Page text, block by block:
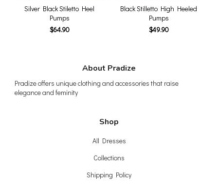
Silver Black Stiletto Heel
Pumps
$64.90
Black Stilletto High Heeled
Pumps
$49.90
About Pradize
Pradize offers unique clothing and accessories that raise
elegance and feminity
Shop
All Dresses
Collections
Shipping Policy